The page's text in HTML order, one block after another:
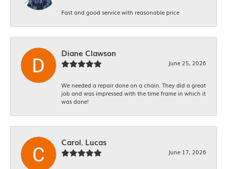
Fast and good service with reasonable price
Diane Clawson
June 25, 2026
We needed a repair done on a chain. They did a great
job and was impressed with the time frame in which it
was done!
Carol. Lucas
June 17, 2026